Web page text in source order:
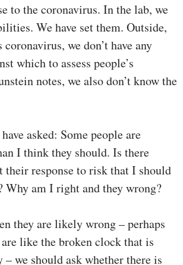
to the coronavirus. In the lab, we
We have set them. Outside,
coronavirus, we don’t have any
which to assess people’s
notes, we also don’t know the
asked: Some people are
I think they should. Is there
their response to risk that I should
Why am I right and they wrong?
they are likely wrong – perhaps
like the broken clock that is
we should ask whether there is